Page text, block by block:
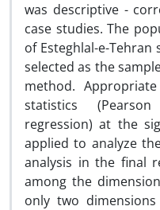
was descriptive -
case studies. The
of Esteghlal-e-
selected as the
method.
statistics
regression) at the
applied to analyze
analysis in the final
among the
only two